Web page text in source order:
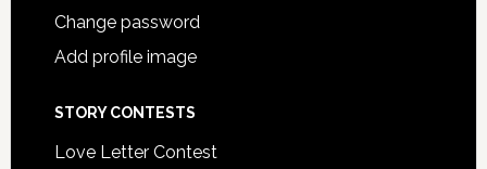
Change password
Add profile image
STORY CONTESTS
Love Letter Contest